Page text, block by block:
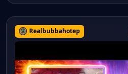
Realbubbahotep